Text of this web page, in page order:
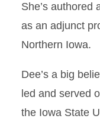
She’s authored
as an adjunct
Northern Iowa.
Dee’s a big
led and served
the Iowa State